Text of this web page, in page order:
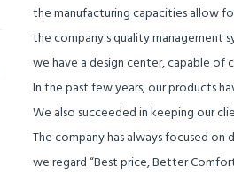
the manufacturing capacities allow
the company's quality management
we have a design center, capable of
In the past few years, our products
We also succeeded in keeping our
The company has always focused
we regard“Best price, Better